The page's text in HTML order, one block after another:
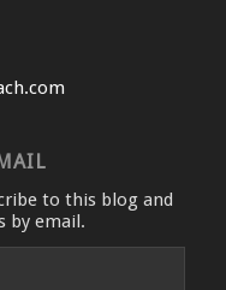
to this blog and
by email.